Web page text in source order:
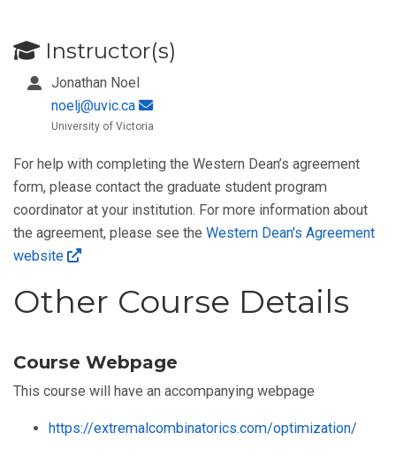
Instructor(s)
Jonathan Noel
noelj@uvic.ca
University of Victoria
For help with completing the Western Dean’s agreement
form, please contact the graduate student program
coordinator at your institution. For more information about
the agreement, please see the Western Dean's Agreement
website
Other Course Details
Course Webpage
This course will have an accompanying webpage
https://extremalcombinatorics.com/optimization/